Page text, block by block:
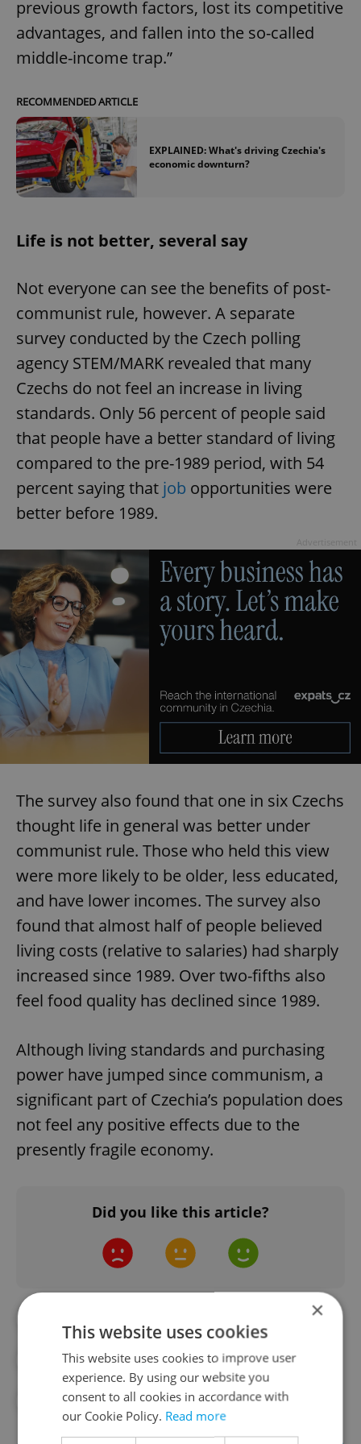
previous growth factors, lost its competitive
advantages, and fallen into the so-called
middle-income trap.”
RECOMMENDED ARTICLE
EXPLAINED: What's driving Czechia's
economic downturn?
Life is not better, several say
Not everyone can see the benefits of post-
communist rule, however. A separate
survey conducted by the Czech polling
agency STEM/MARK revealed that many
Czechs do not feel an increase in living
standards. Only 56 percent of people said
that people have a better standard of living
compared to the pre-1989 period, with 54
percent saying that job opportunities were
better before 1989.
The survey also found that one in six Czechs
thought life in general was better under
communist rule. Those who held this view
were more likely to be older, less educated,
and have lower incomes. The survey also
found that almost half of people believed
living costs (relative to salaries) had sharply
increased since 1989. Over two-fifths also
feel food quality has declined since 1989.
Although living standards and purchasing
power have jumped since communism, a
significant part of Czechia’s population does
not feel any positive effects due to the
presently fragile economy.
Did you like this article?
#CONSUMER PRICES #DAILY NEWS
#ECONOMY #VELVET REVOLUTION
×
This website uses cookies
This website uses cookies to improve user
experience. By using our website you
consent to all cookies in accordance with
our Cookie Policy. Read more